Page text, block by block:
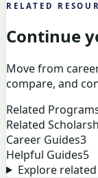
RELATED
Continue
Move from
compare, and
Related
Related
Career Guides3
Helpful Guides5
Explore